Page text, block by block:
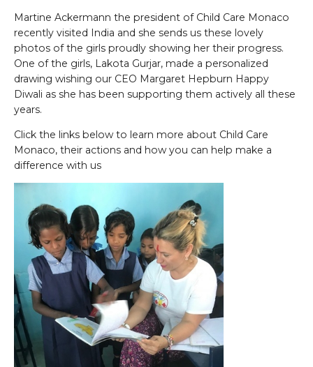
Martine Ackermann the president of Child Care Monaco
recently visited India and she sends us these lovely
photos of the girls proudly showing her their progress.
One of the girls, Lakota Gurjar, made a personalized
drawing wishing our CEO Margaret Hepburn Happy
Diwali as she has been supporting them actively all these
years.
Click the links below to learn more about Child Care
Monaco, their actions and how you can help make a
difference with us